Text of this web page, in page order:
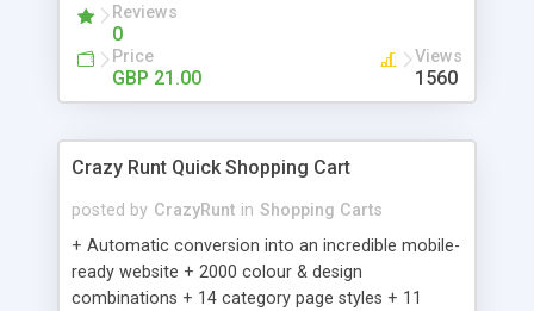
Reviews
0
Price
GBP 21.00
Views
1560
Crazy Runt Quick Shopping Cart
posted by CrazyRunt in Shopping Carts
+ Automatic conversion into an incredible mobile-
ready website + 2000 colour & design
combinations + 14 category page styles + 11